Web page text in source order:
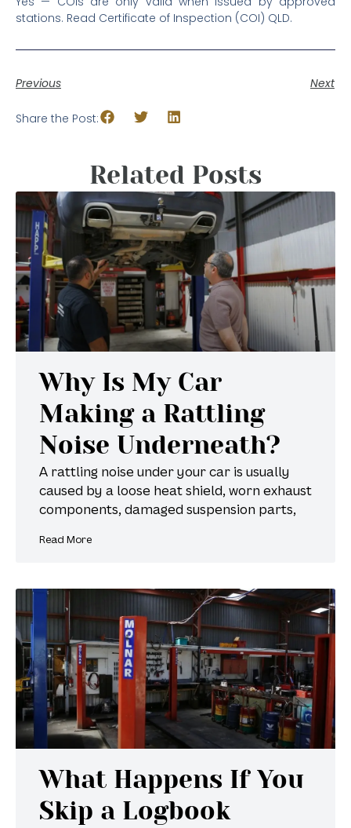
stations. Read Certificate of Inspection (COI) QLD.
Previous Next
Share the Post:
Related Posts
Why Is My Car
Making a Rattling
Noise Underneath?
A rattling noise under your car is usually
caused by a loose heat shield, worn exhaust
components, damaged suspension parts,
Read More
What Happens If You
Skip a Logbook